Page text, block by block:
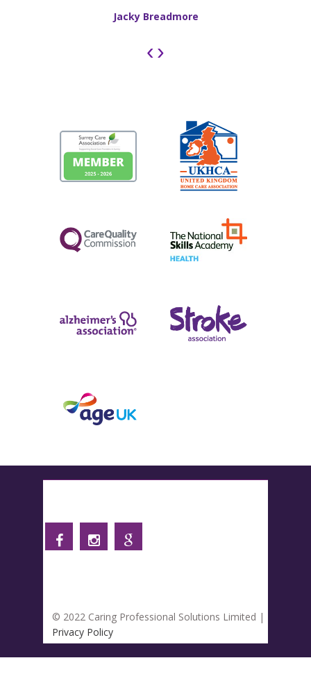
Jacky Breadmore
‹›
© 2022 Caring Professional Solutions Limited |
Privacy Policy